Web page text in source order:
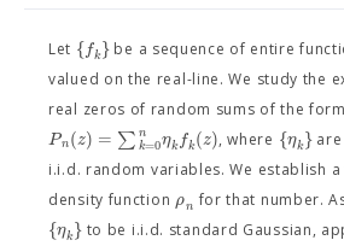
Let {fk}be a sequence of entire
valued on the real-line. We study the
real zeros of random sums of the form
Pn(z) = ∑ n
k=0ηkfk(z), where {ηk}are
i.i.d. random variables. We establish
density function ρn for that number.
{ηk}to be i.i.d. standard Gaussian,